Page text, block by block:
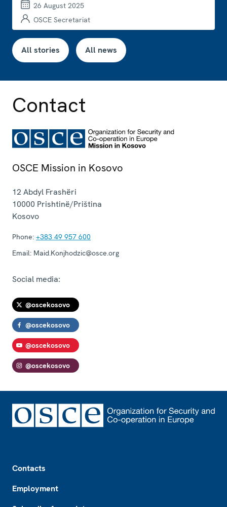
26 August 2025
OSCE Secretariat
All stories All news
Contact
OSCE Mission in Kosovo
12 Abdyl Frashëri
10000 Prishtinë/Priština
Kosovo
Phone: +383 49 957 600
Email: Maid.Konjhodzic@osce.org
Social media:
@oscekosovo
@oscekosovo
@oscekosovo
@oscekosovo
Contacts
Employment